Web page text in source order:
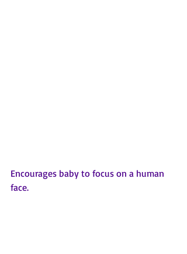
Encourages baby to focus on a human
face.